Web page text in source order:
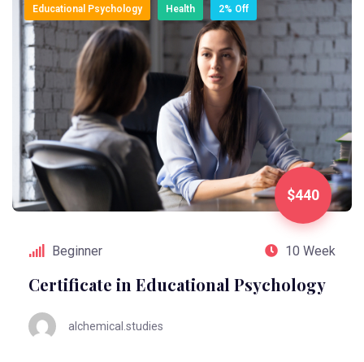
$440
Educational Psychology Health 2% Off
Beginner 10 Week
Certificate in Educational Psychology
alchemical.studies